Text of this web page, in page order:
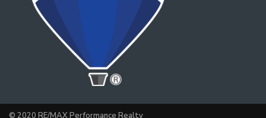
© 2020 RE/MAX Performance Realty